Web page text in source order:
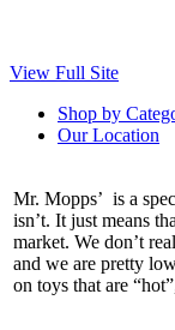
View Full Site
Shop by
Our Location
Mr. Mopps’ is a
isn’t. It just means
market. We don’t
and we are pretty
on toys that are